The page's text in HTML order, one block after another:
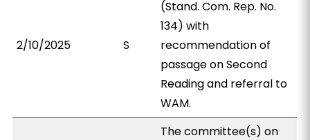
2/10/2025 S
(Stand. Com. Rep. No.
134) with
recommendation of
passage on Second
Reading and referral to
WAM.
The committee(s) on